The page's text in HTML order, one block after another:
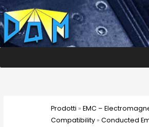
Prodotti » EMC –
Compatibility» Conducted